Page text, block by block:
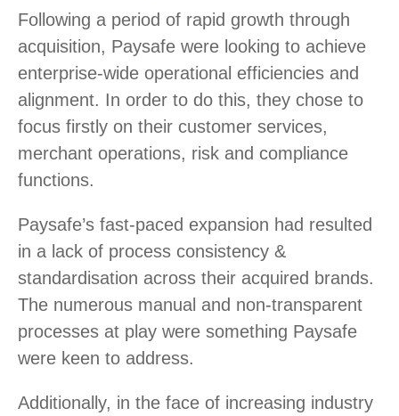
Following a period of rapid growth through
acquisition, Paysafe were looking to achieve
enterprise-wide operational efficiencies and
alignment. In order to do this, they chose to
focus firstly on their customer services,
merchant operations, risk and compliance
functions.
Paysafe’s fast-paced expansion had resulted
in a lack of process consistency &
standardisation across their acquired brands.
The numerous manual and non-transparent
processes at play were something Paysafe
were keen to address.
Additionally, in the face of increasing industry